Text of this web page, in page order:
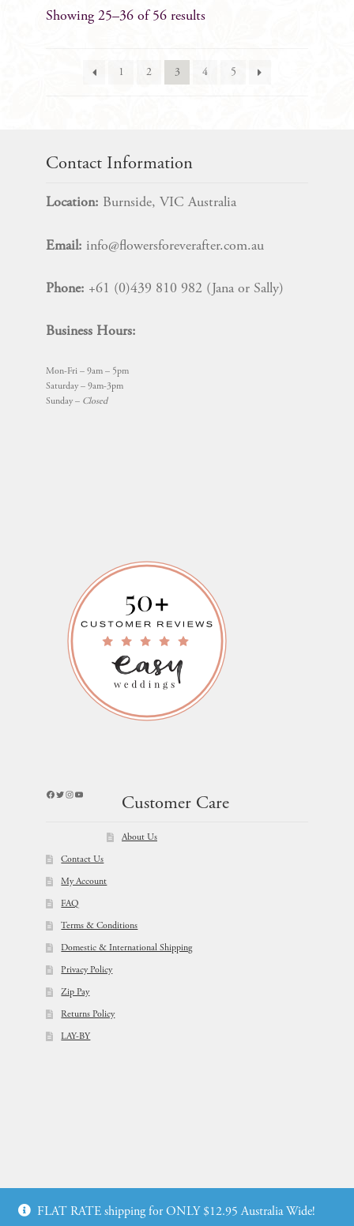
Showing 25–36 of 56 results
1 2 3 4 5
Contact Information
Location: Burnside, VIC Australia
Email: info@flowersforeverafter.com.au
Phone: +61 (0)439 810 982 (Jana or Sally)
Business Hours:
Mon-Fri – 9am – 5pm
Saturday – 9am-3pm
Sunday – Closed
Facebook
Twitter
Instagram
YouTube
Customer Care
About Us
Contact Us
My Account
FAQ
Terms & Conditions
Domestic & International Shipping
Privacy Policy
Zip Pay
Returns Policy
LAY-BY
Web Design by: icu2 Melbourne
FLAT RATE shipping for ONLY $12.95 Australia Wide!